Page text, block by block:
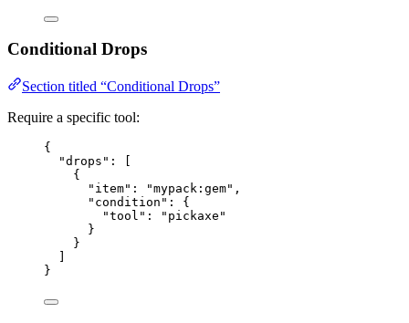
Conditional Drops
Section titled “Conditional Drops”
Require a specific tool:
{
"drops" : [
{
"item" : "mypack:gem" ,
"condition" : {
"tool" : " pickaxe "
}
}
}